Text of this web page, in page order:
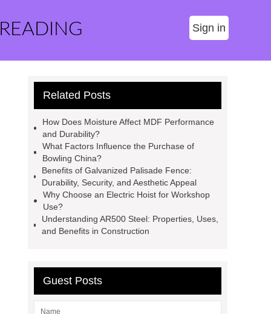
Sign in
Related Posts
How Does Moisture Affect MDF Performance
and Durability?
What Factors Influence the Purchase of
Bowling China?
Benefits of Galvanized Palisade Fence:
Durability, Security, and Aesthetic Appeal
Why Choose an Electric Hoist for Workshop
Use?
Understanding AR500 Steel: Properties, Uses,
and Benefits in Construction
Guest Posts